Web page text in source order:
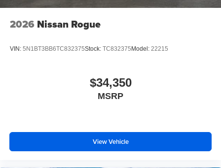
2026 Nissan Rogue
VIN: 5N1BT3BB6TC832375Stock: TC832375Model: 22215
$34,350
MSRP
View Vehicle